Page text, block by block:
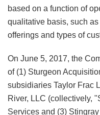
based on a function of
qualitative basis, such
offerings and types of
On June 5, 2017, the
of (1) Sturgeon
subsidiaries Taylor Frac
River, LLC (collectively,
Services and (3)